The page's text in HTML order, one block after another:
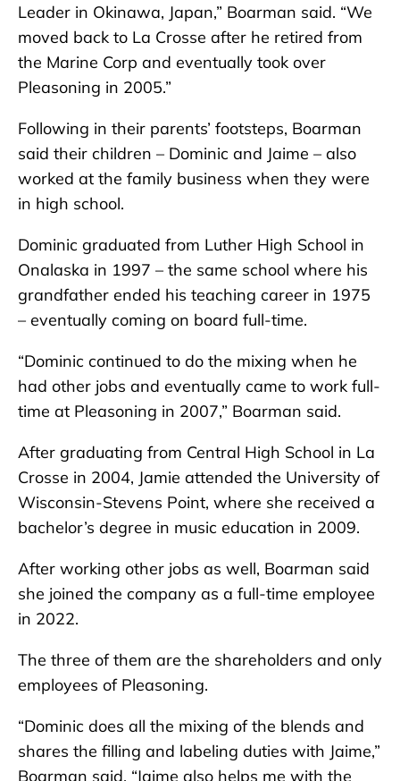
Leader in Okinawa, Japan,” Boarman said. “We
moved back to La Crosse after he retired from
the Marine Corp and eventually took over
Pleasoning in 2005.”
Following in their parents’ footsteps, Boarman
said their children – Dominic and Jaime – also
worked at the family business when they were
in high school.
Dominic graduated from Luther High School in
Onalaska in 1997 – the same school where his
grandfather ended his teaching career in 1975
– eventually coming on board full-time.
“Dominic continued to do the mixing when he
had other jobs and eventually came to work full-
time at Pleasoning in 2007,” Boarman said.
After graduating from Central High School in La
Crosse in 2004, Jamie attended the University of
Wisconsin-Stevens Point, where she received a
bachelor’s degree in music education in 2009.
After working other jobs as well, Boarman said
she joined the company as a full-time employee
in 2022.
The three of them are the shareholders and only
employees of Pleasoning.
“Dominic does all the mixing of the blends and
shares the filling and labeling duties with Jaime,”
Boarman said. “Jaime also helps me with the